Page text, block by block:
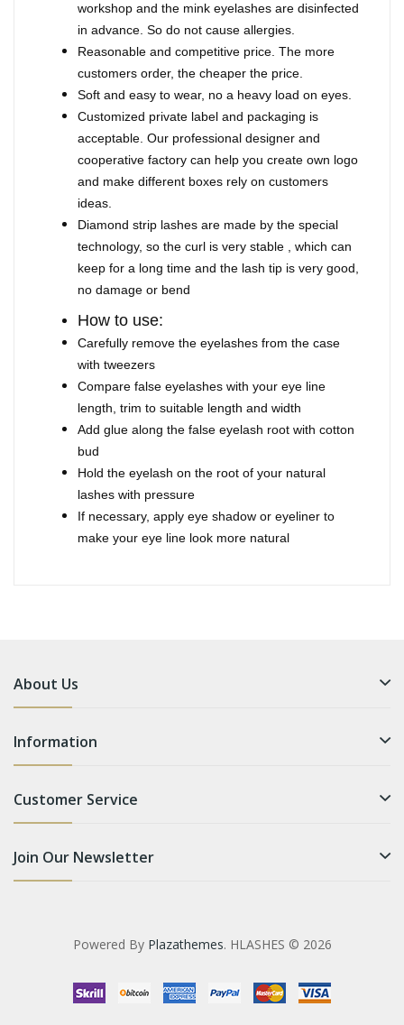
workshop and the mink eyelashes are disinfected
in advance. So do not cause allergies.
Reasonable and competitive price. The more
customers order, the cheaper the price.
Soft and easy to wear, no a heavy load on eyes.
Customized private label and packaging is
acceptable. Our professional designer and
cooperative factory can help you create own logo
and make different boxes rely on customers
ideas.
Diamond strip lashes are made by the special
technology, so the curl is very stable , which can
keep for a long time and the lash tip is very good,
no damage or bend
How to use:
Carefully remove the eyelashes from the case
with tweezers
Compare false eyelashes with your eye line
length, trim to suitable length and width
Add glue along the false eyelash root with cotton
bud
Hold the eyelash on the root of your natural
lashes with pressure
If necessary, apply eye shadow or eyeliner to
make your eye line look more natural
About Us
Information
Customer Service
Join Our Newsletter
Powered By Plazathemes. HLASHES © 2026